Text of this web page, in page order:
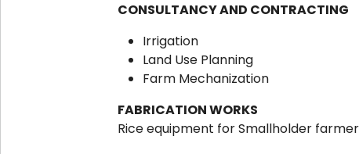
CONSULTANCY AND CONTRACTING
Irrigation
Land Use Planning
Farm Mechanization
FABRICATION WORKS
Rice equipment for Smallholder